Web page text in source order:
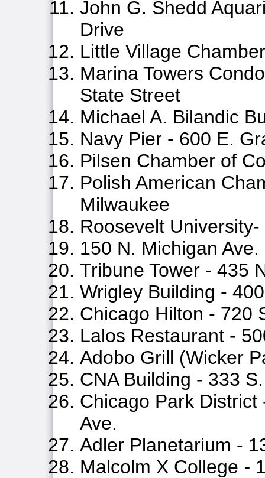
John G. Shedd
Drive
Little Village
Marina Towers
State Street
Michael A. Bilandic
Navy Pier - 600 E.
Pilsen Chamber of
Polish American
Milwaukee
Roosevelt
150 N. Michigan Ave.
Tribune Tower - 435
Wrigley Building -
Chicago Hilton - 720
Lalos Restaurant -
Adobo Grill (Wicker
CNA Building - 333
Chicago Park
Ave.
Adler Planetarium -
Malcolm X College -